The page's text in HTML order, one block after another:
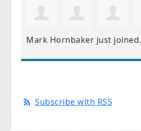
Mark Hornbaker just joined.
Subscribe with RSS